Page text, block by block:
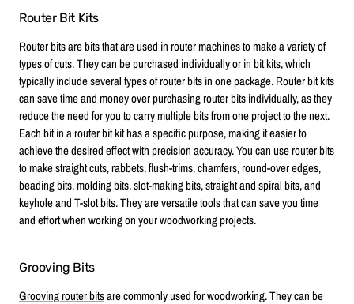
Router Bit Kits
Router bits are bits that are used in router machines to make a variety of
types of cuts. They can be purchased individually or in bit kits, which
typically include several types of router bits in one package. Router bit kits
can save time and money over purchasing router bits individually, as they
reduce the need for you to carry multiple bits from one project to the next.
Each bit in a router bit kit has a specific purpose, making it easier to
achieve the desired effect with precision accuracy. You can use router bits
to make straight cuts, rabbets, flush-trims, chamfers, round-over edges,
beading bits, molding bits, slot-making bits, straight and spiral bits, and
keyhole and T-slot bits. They are versatile tools that can save you time
and effort when working on your woodworking projects.
Grooving Bits
Grooving router bitsare commonly used for woodworking. They can be